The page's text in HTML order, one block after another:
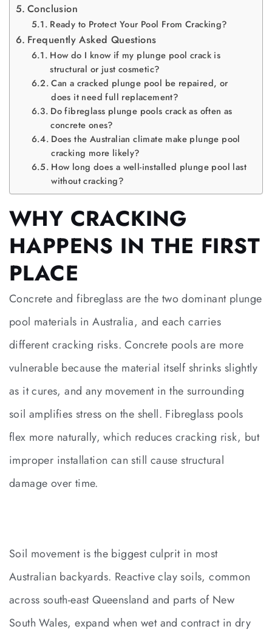
Conclusion
Ready to Protect Your Pool From Cracking?
Frequently Asked Questions
How do I know if my plunge pool crack is
structural or just cosmetic?
Can a cracked plunge pool be repaired, or
does it need full replacement?
Do fibreglass plunge pools crack as often as
concrete ones?
Does the Australian climate make plunge pool
cracking more likely?
How long does a well-installed plunge pool last
without cracking?
WHY CRACKING
HAPPENS IN THE FIRST
PLACE
Concrete and fibreglass are the two dominant plunge
pool materials in Australia, and each carries
different cracking risks. Concrete pools are more
vulnerable because the material itself shrinks slightly
as it cures, and any movement in the surrounding
soil amplifies stress on the shell. Fibreglass pools
flex more naturally, which reduces cracking risk, but
improper installation can still cause structural
damage over time.
Soil movement is the biggest culprit in most
Australian backyards. Reactive clay soils, common
across south-east Queensland and parts of New
South Wales, expand when wet and contract in dry